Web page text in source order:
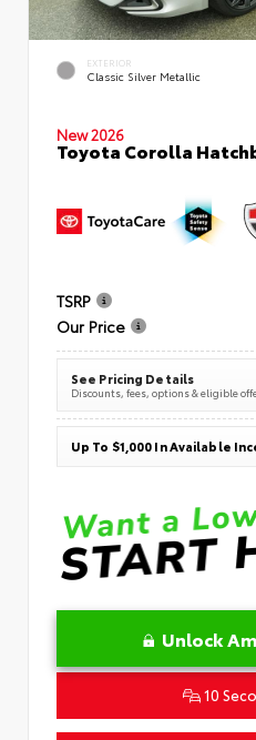
EXTERIOR
Classic Silver Metallic
New 2026
Toyota Corolla
TSRP
Our Price
See Pricing Details
Discounts, fees, options & eligible
Up To $1,000 In Available
Unlock
10